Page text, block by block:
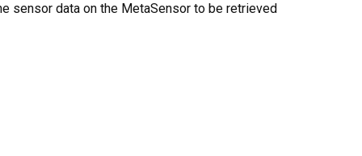
sensor data on the MetaSensor to be retrieved